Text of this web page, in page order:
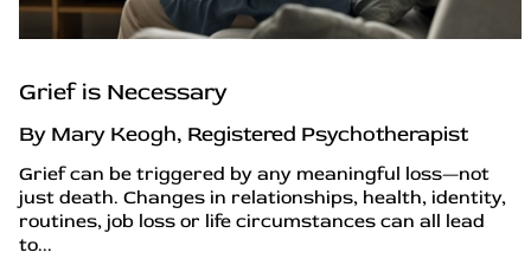
Grief is Necessary
By Mary Keogh, Registered Psychotherapist
Grief can be triggered by any meaningful loss—not
just death. Changes in relationships, health, identity,
routines, job loss or life circumstances can all lead
to...